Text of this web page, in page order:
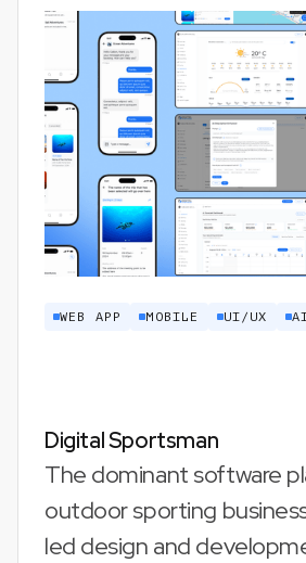
WEB APP MOBILE UI/UX
Digital Sportsman
The dominant software
outdoor sporting
led design and